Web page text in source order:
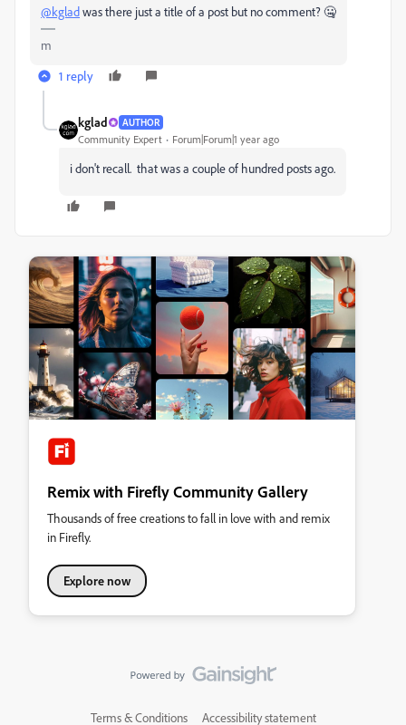
@kgladwas there just a title of a post but no comment? 🤐
m
1 reply
kglad AUTHOR
Community Expert Forum|Forum|1 year ago
i don't recall. that was a couple of hundred posts ago.
Remix with Firefly Community Gallery
Thousands of free creations to fall in love with and remix
in Firefly.
Explore now
Terms & Conditions Accessibility statement